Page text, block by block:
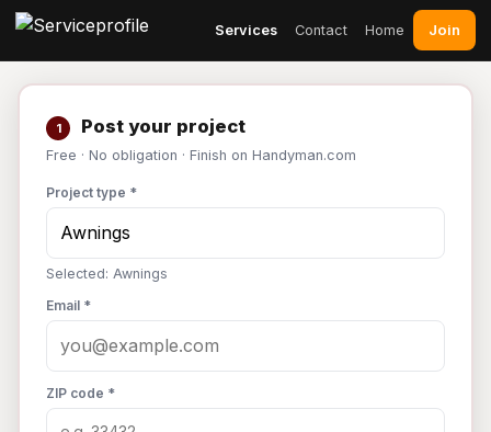
Services Contact Home Join
1 Post your project
Free · No obligation · Finish on Handyman.com
Project type *
Selected: Awnings
Email *
ZIP code *